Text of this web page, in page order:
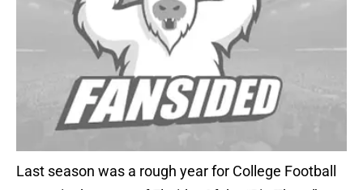
Last season was a rough year for College Football